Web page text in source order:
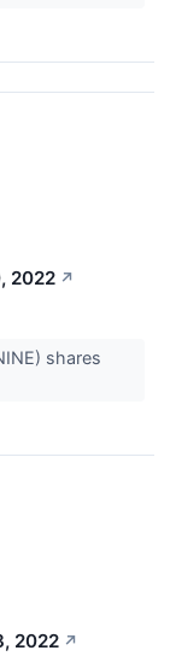
2022 ↗
shares
2022 ↗